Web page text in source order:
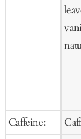
Caffeine: